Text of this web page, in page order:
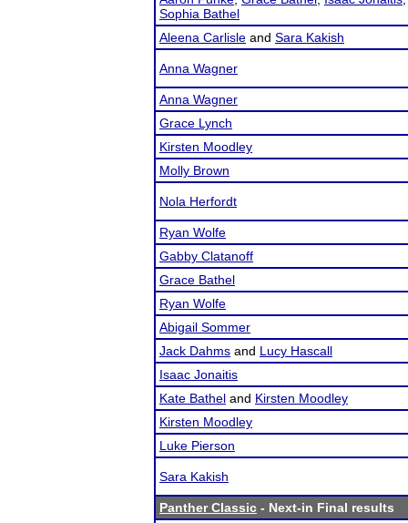
Sophia Bathel
Aleena Carlisle and Sara Kakish
Anna Wagner
Anna Wagner
Grace Lynch
Kirsten Moodley
Molly Brown
Nola Herfordt
Ryan Wolfe
Gabby Clatanoff
Grace Bathel
Ryan Wolfe
Abigail Sommer
Jack Dahms and Lucy Hascall
Isaac Jonaitis
Kate Bathel and Kirsten Moodley
Kirsten Moodley
Luke Pierson
Sara Kakish
Panther Classic - Next-in Final results